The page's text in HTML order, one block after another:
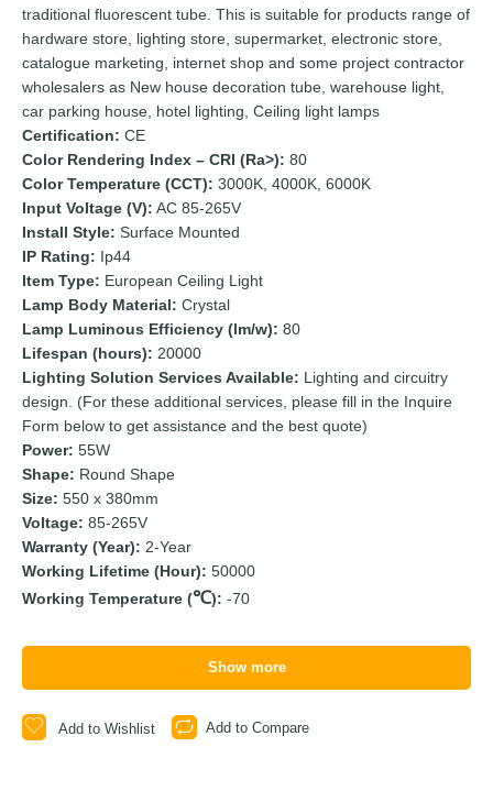
traditional fluorescent tube. This is suitable for products range of
hardware store, lighting store, supermarket, electronic store,
catalogue marketing, internet shop and some project contractor
wholesalers as New house decoration tube, warehouse light,
car parking house, hotel lighting, Ceiling light lamps
Certification: CE
Color Rendering Index – CRI (Ra>): 80
Color Temperature (CCT): 3000K, 4000K, 6000K
Input Voltage (V): AC 85-265V
Install Style: Surface Mounted
IP Rating: Ip44
Item Type: European Ceiling Light
Lamp Body Material: Crystal
Lamp Luminous Efficiency (lm/w): 80
Lifespan (hours): 20000
Lighting Solution Services Available: Lighting and circuitry
design. (For these additional services, please fill in the Inquire
Form below to get assistance and the best quote)
Power: 55W
Shape: Round Shape
Size: 550 x 380mm
Voltage: 85-265V
Warranty (Year): 2-Year
Working Lifetime (Hour): 50000
Working Temperature (
): -70
Show more
Add to Wishlist Add to Compare